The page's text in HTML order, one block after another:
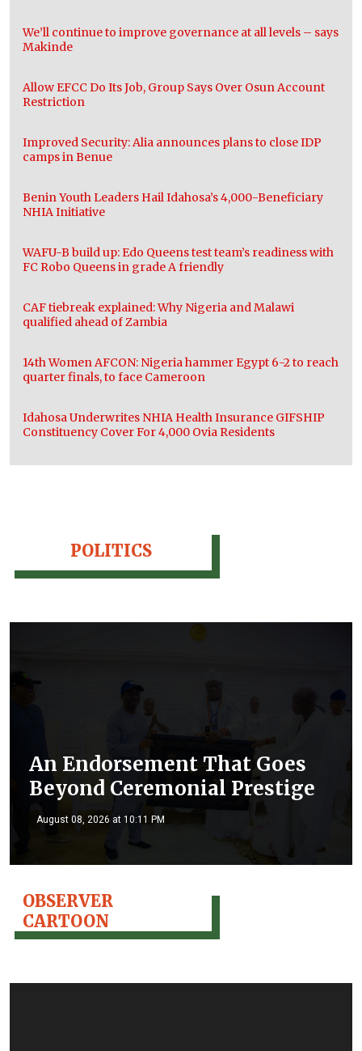
We’ll continue to improve governance at all levels – says
Makinde
Allow EFCC Do Its Job, Group Says Over Osun Account
Restriction
Improved Security: Alia announces plans to close IDP
camps in Benue
Benin Youth Leaders Hail Idahosa’s 4,000-Beneficiary
NHIA Initiative
WAFU-B build up: Edo Queens test team’s readiness with
FC Robo Queens in grade A friendly
CAF tiebreak explained: Why Nigeria and Malawi
qualified ahead of Zambia
14th Women AFCON: Nigeria hammer Egypt 6-2 to reach
quarter finals, to face Cameroon
Idahosa Underwrites NHIA Health Insurance GIFSHIP
Constituency Cover For 4,000 Ovia Residents
POLITICS
An Endorsement That Goes
Beyond Ceremonial Prestige
August 08, 2026 at 10:11 PM
OBSERVER
CARTOON